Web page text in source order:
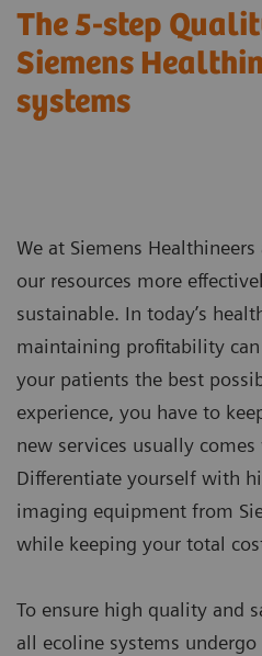
The 5-step
Siemens
systems
We at Siemens
our resources more
sustainable. In today’s
maintaining profitability
your patients the best
experience, you have to
new services usually
Differentiate yourself with
imaging equipment from
while keeping your total
To ensure high quality and
all ecoline systems